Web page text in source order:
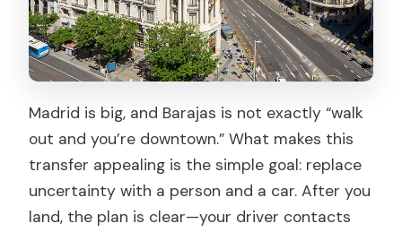
Madrid is big, and Barajas is not exactly “walk
out and you’re downtown.” What makes this
transfer appealing is the simple goal: replace
uncertainty with a person and a car. After you
land, the plan is clear—your driver contacts